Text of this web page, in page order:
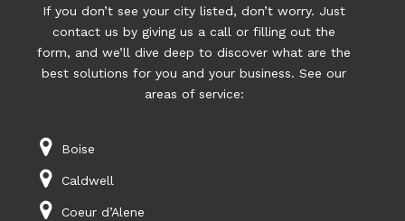
If you don’t see your city listed, don’t worry. Just
contact us by giving us a call or filling out the
form, and we’ll dive deep to discover what are the
best solutions for you and your business. See our
areas of service:
Boise
Caldwell
Coeur d’Alene